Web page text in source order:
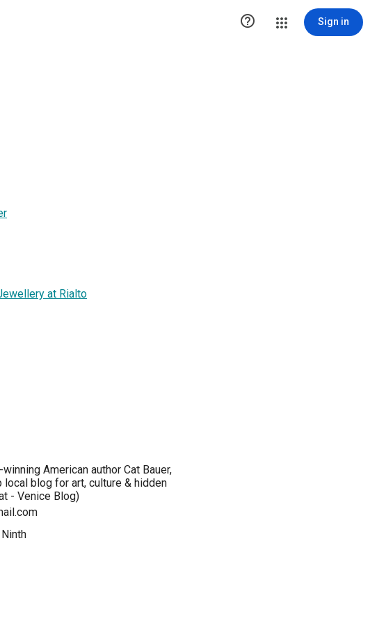
 Sign in
at Rialto
American author Cat Bauer,
blog for art, culture & hidden
- Venice Blog)